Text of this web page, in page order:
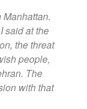
Manhattan.
said at the
the threat
people,
The
with that